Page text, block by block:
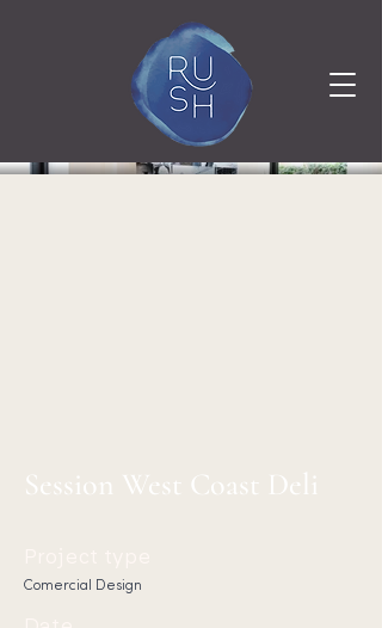
Session West Coast Deli
Comercial Design